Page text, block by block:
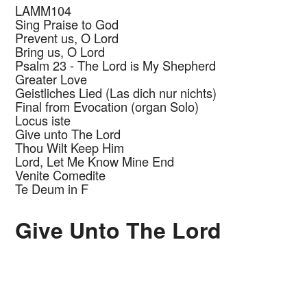
LAMM104
Sing Praise to God
Prevent us, O Lord
Bring us, O Lord
Psalm 23 - The Lord is My Shepherd
Greater Love
Geistliches Lied (Las dich nur nichts)
Final from Evocation (organ Solo)
Locus iste
Give unto The Lord
Thou Wilt Keep Him
Lord, Let Me Know Mine End
Venite Comedite
Te Deum in F
Give Unto The Lord